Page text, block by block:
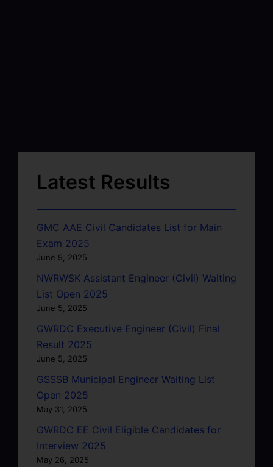
Latest Results
GMC AAE Civil Candidates List for Main
Exam 2025
June 9, 2025
NWRWSK Assistant Engineer (Civil) Waiting
List Open 2025
June 5, 2025
GWRDC Executive Engineer (Civil) Final
Result 2025
June 5, 2025
GSSSB Municipal Engineer Waiting List
Open 2025
May 31, 2025
GWRDC EE Civil Eligible Candidates for
Interview 2025
May 26, 2025